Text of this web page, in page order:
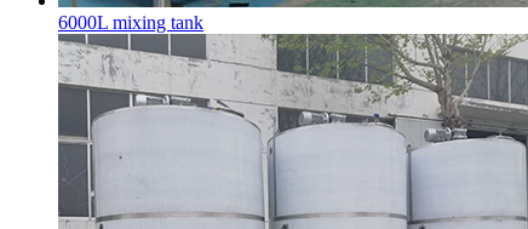
6000L mixing tank